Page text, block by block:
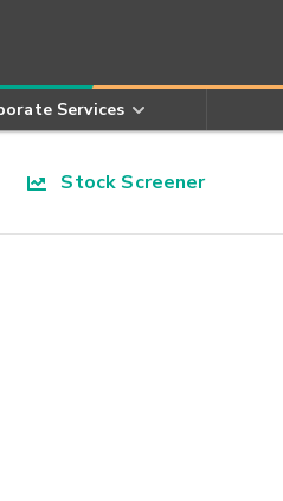
Services
Stock Screener